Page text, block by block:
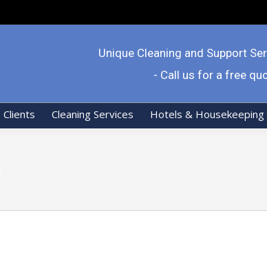
Unique Cleaning and Support
- Call us for a free
Clients Cleaning Services Hotels & Housekeeping